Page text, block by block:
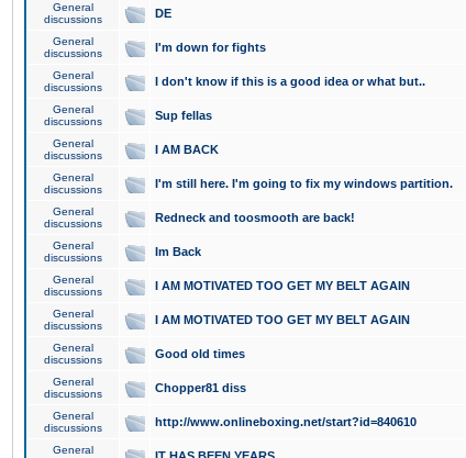
General
discussions
DE
General
discussions
I'm down for fights
General
discussions
I don't know if this is a good idea or what but..
General
discussions
Sup fellas
General
discussions
I AM BACK
General
discussions
I'm still here. I'm going to fix my windows partition.
General
discussions
Redneck and toosmooth are back!
General
discussions
Im Back
General
discussions
I AM MOTIVATED TOO GET MY BELT AGAIN
General
discussions
I AM MOTIVATED TOO GET MY BELT AGAIN
General
discussions
Good old times
General
discussions
Chopper81 diss
General
discussions
http://www.onlineboxing.net/start?id=840610
General